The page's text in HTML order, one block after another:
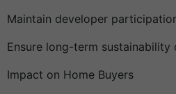
Maintain developer
Ensure long-term
Impact on Home Buyers